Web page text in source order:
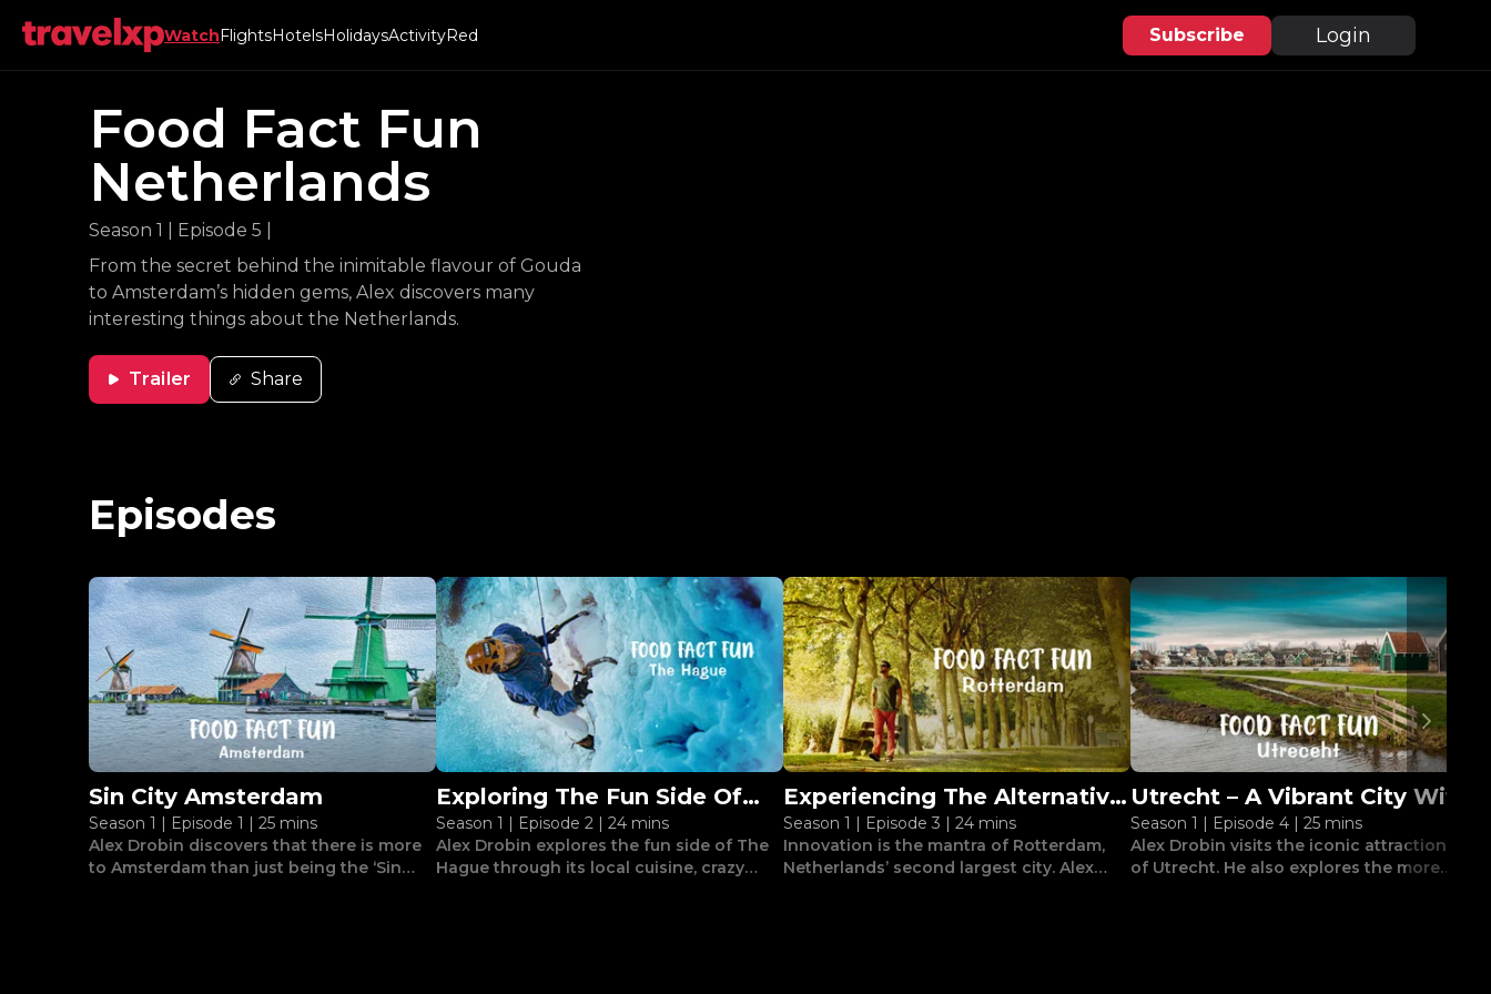
WatchFlightsHotelsHolidaysActivityRed Subscribe Login
Food Fact Fun
Netherlands
Season 1 Episode 5
From the secret behind the inimitable flavour of Gouda
to Amsterdam’s hidden gems, Alex discovers many
interesting things about the Netherlands.
Trailer Share
Episodes
Sin City Amsterdam
Season 1 | Episode 1 | 25 mins
Alex Drobin discovers that there is more
to Amsterdam than just being the ‘Sin
Exploring The Fun Side Of
The Hague
Season 1 | Episode 2 | 24 mins
Alex Drobin explores the fun side of The
Hague through its local cuisine, crazy
Experiencing The Alternative
Vibe Of Rotterdam
Season 1 | Episode 3 | 24 mins
Innovation is the mantra of Rotterdam,
Netherlands’ second largest city. Alex
Utrecht – A Vibrant City With
A Medieval Heart
Season 1 | Episode 4 | 25 mins
Alex Drobin visits the iconic attractions
of Utrecht. He also explores the more